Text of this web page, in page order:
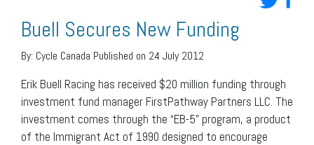
Buell Secures New Funding
By: Cycle Canada Published on 24 July 2012
Erik Buell Racing has received $20 million funding through
investment fund manager FirstPathway Partners LLC. The
investment comes through the “EB-5” program, a product
of the Immigrant Act of 1990 designed to encourage